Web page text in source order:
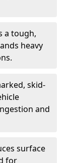
a tough,
heavy
skid-
and
surface
for